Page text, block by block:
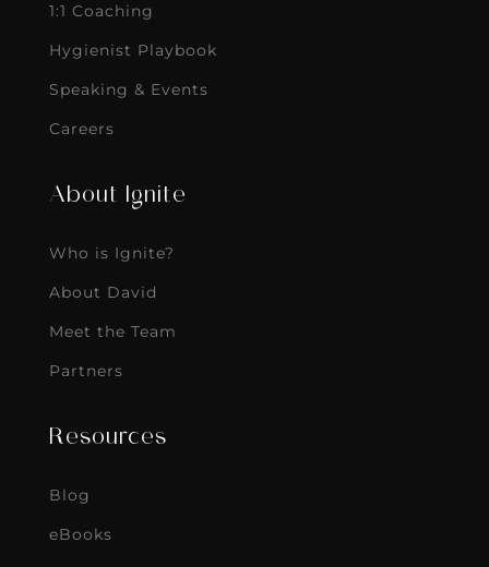
1:1 Coaching
Hygienist Playbook
Speaking & Events
Careers
About Ignite
Who is Ignite?
About David
Meet the Team
Partners
Resources
Blog
eBooks